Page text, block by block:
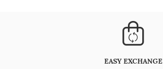
EASY EXCHANGE